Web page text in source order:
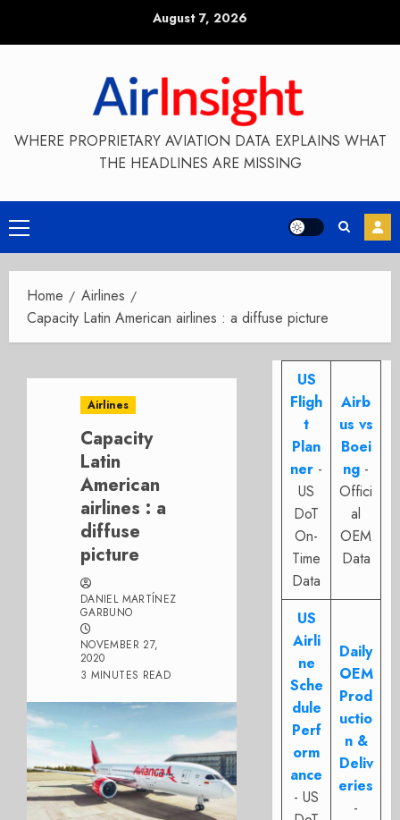
August 7, 2026
WHERE PROPRIETARY AVIATION DATA EXPLAINS WHAT
THE HEADLINES ARE MISSING
Primary
Menu
Home
Airlines
Capacity Latin American airlines : a diffuse picture
Airlines
Capacity
Latin
American
airlines : a
diffuse
picture
DANIEL MARTÍNEZ
GARBUNO
NOVEMBER 27,
2020
3 MINUTES READ
US
Fligh
t
Plan
ner -
US
DoT
On-
Time
Data
Airb
us vs
Boei
ng -
Offici
al
OEM
Data
US
Airli
ne
Sche
dule
Perf
orm
ance
- US
Daily
OEM
Prod
uctio
n &
Deliv
eries
-